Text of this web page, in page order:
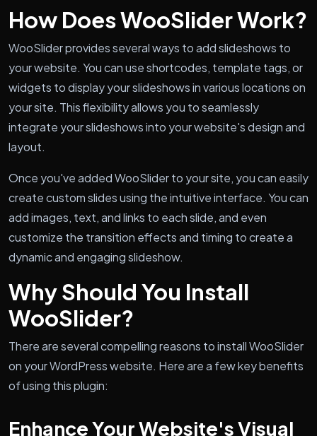
How Does WooSlider Work?
WooSlider provides several ways to add slideshows to
your website. You can use shortcodes, template tags, or
widgets to display your slideshows in various locations on
your site. This flexibility allows you to seamlessly
integrate your slideshows into your website's design and
layout.
Once you've added WooSlider to your site, you can easily
create custom slides using the intuitive interface. You can
add images, text, and links to each slide, and even
customize the transition effects and timing to create a
dynamic and engaging slideshow.
Why Should You Install
WooSlider?
There are several compelling reasons to install WooSlider
on your WordPress website. Here are a few key benefits
of using this plugin:
Enhance Your Website's Visual